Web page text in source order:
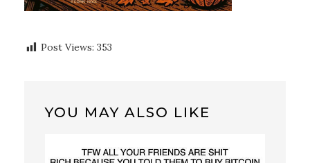
Post Views: 353
YOU MAY ALSO LIKE